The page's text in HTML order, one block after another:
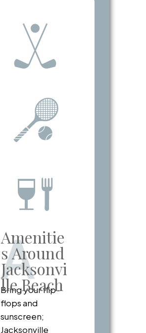
A
Amenitie
s Around
Jacksonvi
lle Beach
Bring your flip-
flops and
sunscreen;
Jacksonville